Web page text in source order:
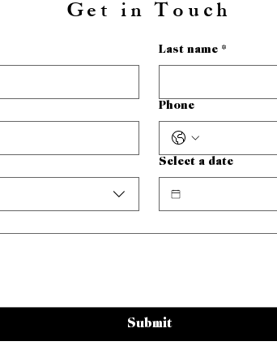
Get in Touch
Last name *
Phone
Select a date
Submit